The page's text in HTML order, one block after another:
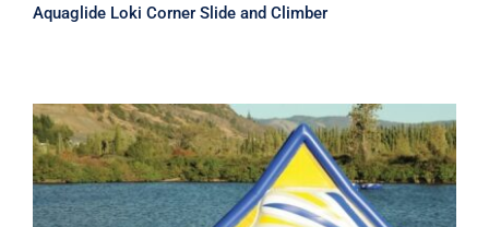
Aquaglide Loki Corner Slide and Climber